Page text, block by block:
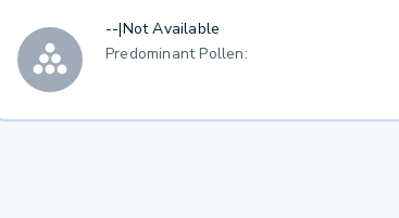
--|Not Available
Predominant Pollen: